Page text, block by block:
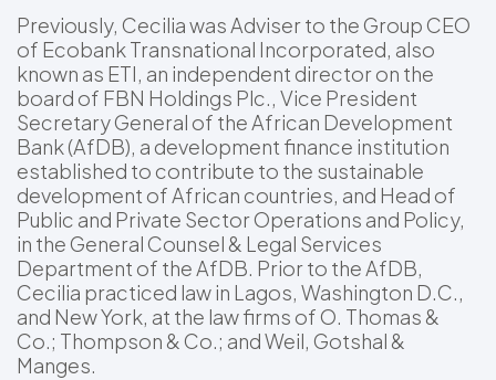
Previously, Cecilia was Adviser to the Group CEO
of Ecobank Transnational Incorporated, also
known as ETI, an independent director on the
board of FBN Holdings Plc., Vice President
Secretary General of the African Development
Bank (AfDB), a development finance institution
established to contribute to the sustainable
development of African countries, and Head of
Public and Private Sector Operations and Policy,
in the General Counsel & Legal Services
Department of the AfDB. Prior to the AfDB,
Cecilia practiced law in Lagos, Washington D.C.,
and New York, at the law firms of O. Thomas &
Co.; Thompson & Co.; and Weil, Gotshal &
Manges.